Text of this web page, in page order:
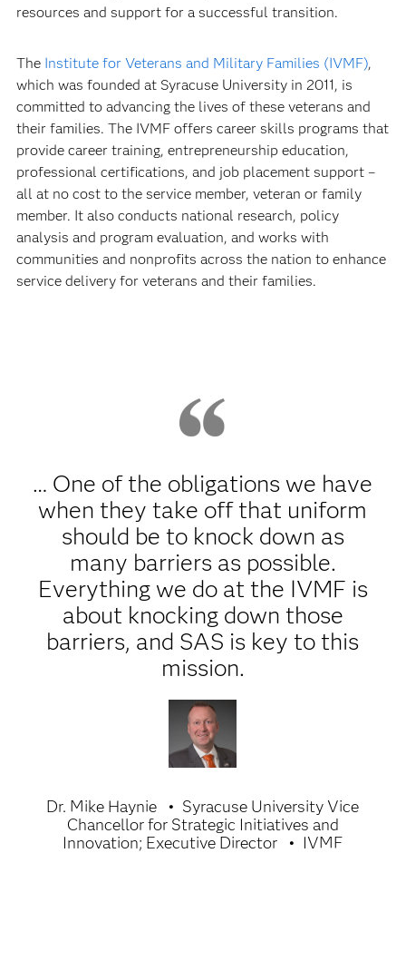
resources and support for a successful transition.
The Institute for Veterans and Military Families (IVMF),
which was founded at Syracuse University in 2011, is
committed to advancing the lives of these veterans and
their families. The IVMF offers career skills programs that
provide career training, entrepreneurship education,
professional certifications, and job placement support –
all at no cost to the service member, veteran or family
member. It also conducts national research, policy
analysis and program evaluation, and works with
communities and nonprofits across the nation to enhance
service delivery for veterans and their families.
… One of the obligations we have
when they take off that uniform
should be to knock down as
many barriers as possible.
Everything we do at the IVMF is
about knocking down those
barriers, and SAS is key to this
mission.
Dr. Mike Haynie
Syracuse University Vice
Chancellor for Strategic Initiatives and
Innovation; Executive Director
IVMF